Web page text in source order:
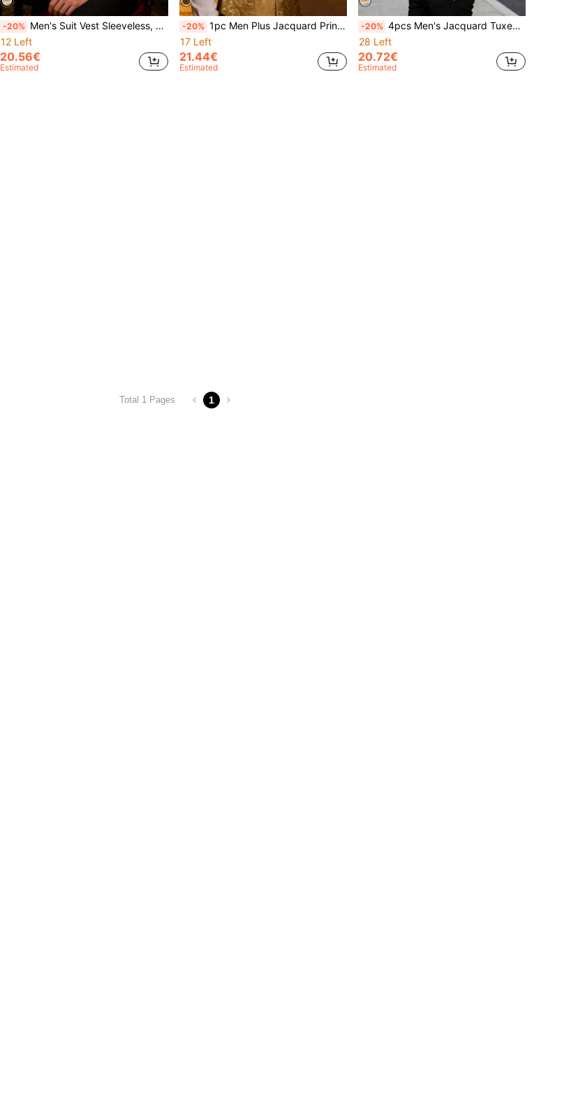
-20% Men's Suit Vest Sleeveless, Fashionable For Summer Tuxedo Waistcoat
12 Left
20.56€
Estimated
-20% 1pc Men Plus Jacquard Print Waistcoat & 1pc Tie
17 Left
21.44€
Estimated
-20% 4pcs Men's Jacquard Tuxedo Vest, Tie, Cufflinks, Handkerchief Set (Shirt Not Included)
28 Left
20.72€
Estimated
Total 1 Pages 1